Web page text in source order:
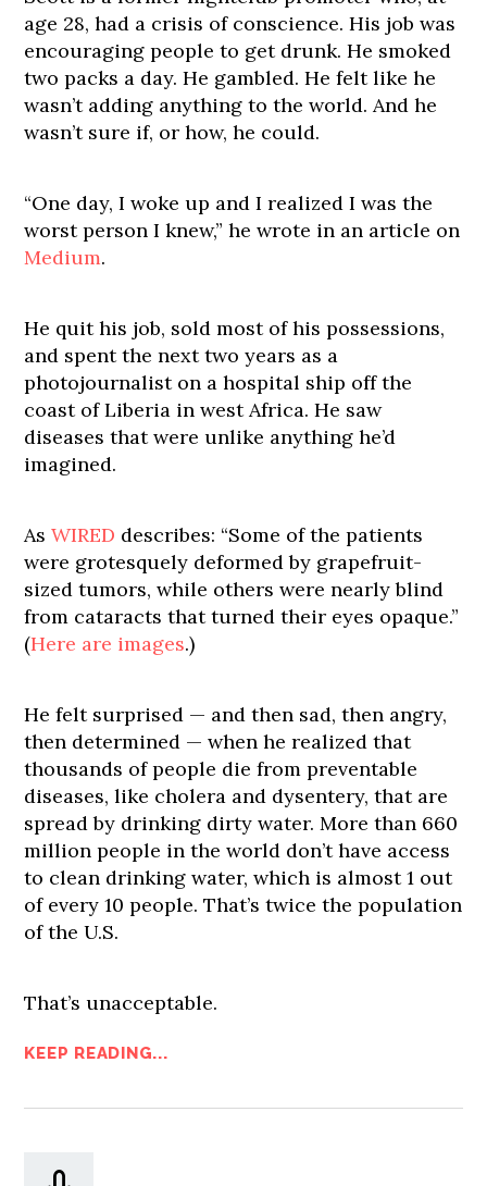
age 28, had a crisis of conscience. His job was
encouraging people to get drunk. He smoked
two packs a day. He gambled. He felt like he
wasn’t adding anything to the world. And he
wasn’t sure if, or how, he could.
“One day, I woke up and I realized I was the
worst person I knew,” he wrote in an article on
Medium.
He quit his job, sold most of his possessions,
and spent the next two years as a
photojournalist on a hospital ship off the
coast of Liberia in west Africa. He saw
diseases that were unlike anything he’d
imagined.
AsWIRED describes: “Some of the patients
were grotesquely deformed by grapefruit-
sized tumors, while others were nearly blind
from cataracts that turned their eyes opaque.”
(Here are images.)
He felt surprised — and then sad, then angry,
then determined — when he realized that
thousands of people die from preventable
diseases, like cholera and dysentery, that are
spread by drinking dirty water. More than 660
million people in the world don’t have access
to clean drinking water, which is almost 1 out
of every 10 people. That’s twice the population
of the U.S.
That’s unacceptable.
KEEP READING...